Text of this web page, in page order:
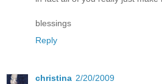
blessings
Reply
christina 2/20/2009